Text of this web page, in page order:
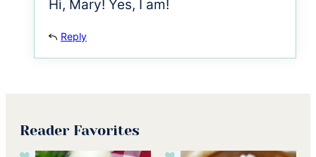
Hi, Mary! Yes, I am!
Reply
Reader Favorites